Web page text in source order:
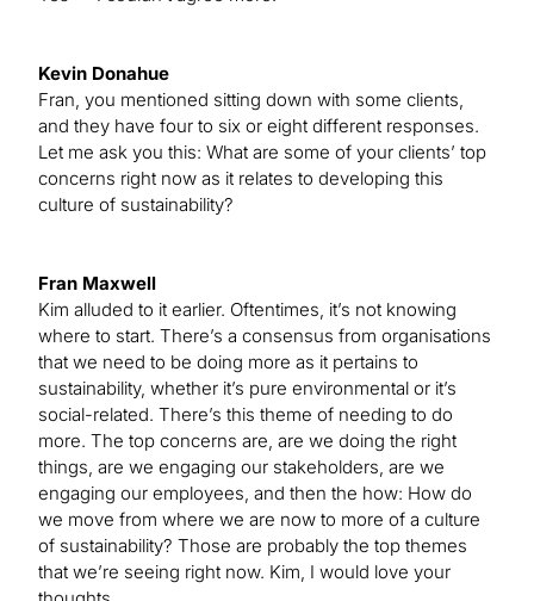
Kevin Donahue
Fran, you mentioned sitting down with some clients,
and they have four to six or eight different responses.
Let me ask you this: What are some of your clients’ top
concerns right now as it relates to developing this
culture of sustainability?
Fran Maxwell
Kim alluded to it earlier. Oftentimes, it’s not knowing
where to start. There’s a consensus from organisations
that we need to be doing more as it pertains to
sustainability, whether it’s pure environmental or it’s
social-related. There’s this theme of needing to do
more. The top concerns are, are we doing the right
things, are we engaging our stakeholders, are we
engaging our employees, and then the how: How do
we move from where we are now to more of a culture
of sustainability? Those are probably the top themes
that we’re seeing right now. Kim, I would love your